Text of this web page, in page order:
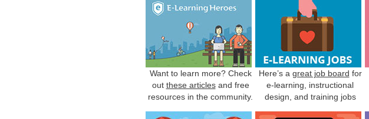
Want to learn more? Check
out these articlesand free
resources in the community.
Here’s a great job board for
e-learning, instructional
design, and training jobs